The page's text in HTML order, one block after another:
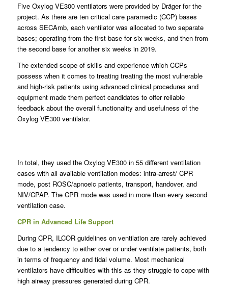
Five Oxylog VE300 ventilators were provided by Dräger for the
project. As there are ten critical care paramedic (CCP) bases
across SECAmb, each ventilator was allocated to two separate
bases; operating from the first base for six weeks, and then from
the second base for another six weeks in 2019.
The extended scope of skills and experience which CCPs
possess when it comes to treating treating the most vulnerable
and high-risk patients using advanced clinical procedures and
equipment made them perfect candidates to offer reliable
feedback about the overall functionality and usefulness of the
Oxylog VE300 ventilator.
In total, they used the Oxylog VE300 in 55 different ventilation
cases with all available ventilation modes: intra-arrest/ CPR
mode, post ROSC/apnoeic patients, transport, handover, and
NIV/CPAP. The CPR mode was used in more than every second
ventilation case.
CPR in Advanced Life Support
During CPR, ILCOR guidelines on ventilation are rarely achieved
due to a tendency to either over or under ventilate patients, both
in terms of frequency and tidal volume. Most mechanical
ventilators have difficulties with this as they struggle to cope with
high airway pressures generated during CPR.